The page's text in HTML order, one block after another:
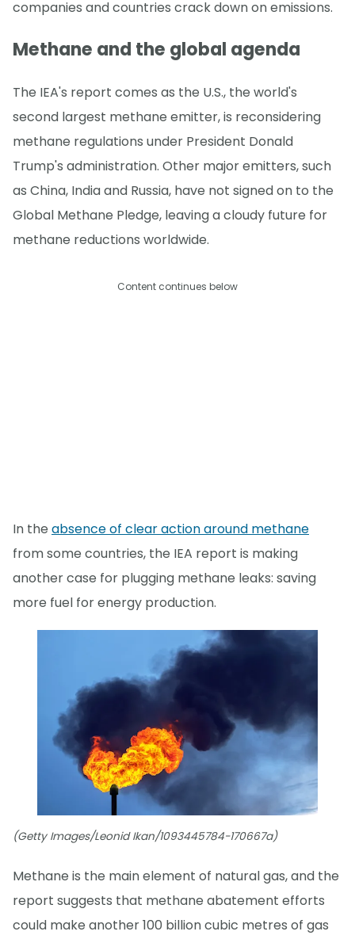
companies and countries crack down on emissions.
Methane and the global agenda
The IEA's report comes as the U.S., the world's
second largest methane emitter, is reconsidering
methane regulations under President Donald
Trump's administration. Other major emitters, such
as China, India and Russia, have not signed on to the
Global Methane Pledge, leaving a cloudy future for
methane reductions worldwide.
Content continues below
In the absence of clear action around methane
from some countries, the IEA report is making
another case for plugging methane leaks: saving
more fuel for energy production.
(Getty Images/Leonid Ikan/1093445784-170667a)
Methane is the main element of natural gas, and the
report suggests that methane abatement efforts
could make another 100 billion cubic metres of gas